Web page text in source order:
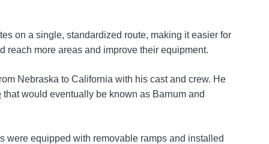
on a single, standardized route, making it easier for
reach more areas and improve their equipment.
Nebraska to California with his cast and crew. He
that would eventually be known as Barnum and
were equipped with removable ramps and installed